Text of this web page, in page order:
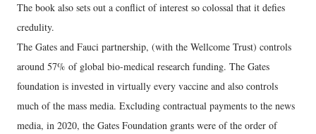
The book also sets out a conflict of interest so colossal that it defies
credulity.
The Gates and Fauci partnership, (with the Wellcome Trust) controls
around 57% of global bio-medical research funding. The Gates
foundation is invested in virtually every vaccine and also controls
much of the mass media. Excluding contractual payments to the news
media, in 2020, the Gates Foundation grants were of the order of